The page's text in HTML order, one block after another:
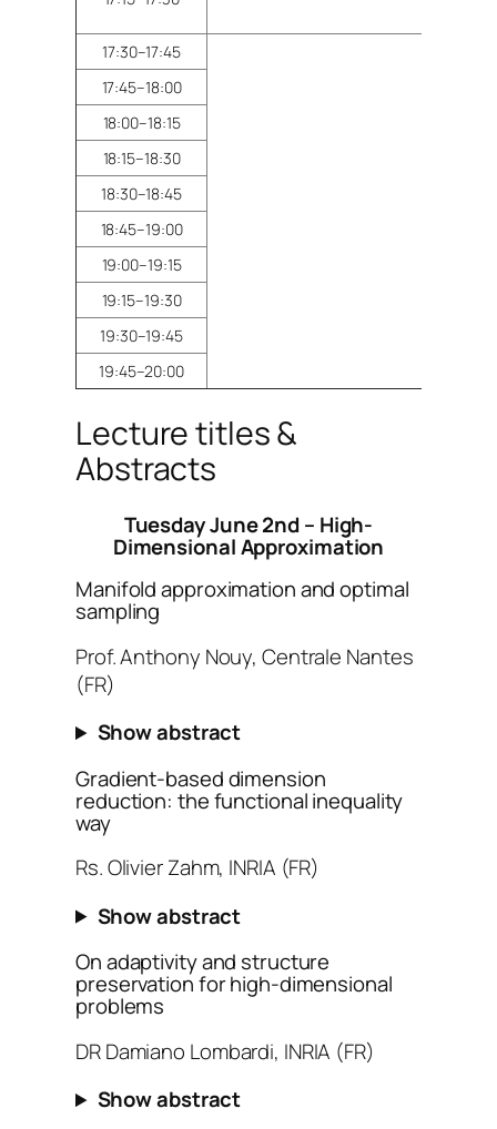
17:30–17:45
17:45–18:00
18:00–18:15
18:15–18:30
18:30–18:45
18:45–19:00
19:00–19:15
19:15–19:30
19:30–19:45
19:45–20:00
Lecture titles &
Abstracts
Tuesday June 2nd – High-
Dimensional Approximation
Manifold approximation and optimal
sampling
Prof. Anthony Nouy, Centrale Nantes
(FR)
Show abstract
Gradient-based dimension
reduction: the functional inequality
way
Rs. Olivier Zahm, INRIA (FR)
Show abstract
On adaptivity and structure
preservation for high-dimensional
problems
DR Damiano Lombardi, INRIA (FR)
Show abstract